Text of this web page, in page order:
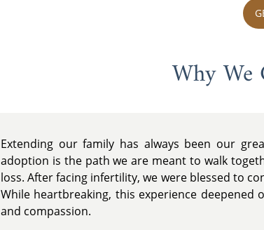
Why We
Extending our family has always been our
adoption is the path we are meant to walk
loss. After facing infertility, we were blessed to
While heartbreaking, this experience
and compassion.